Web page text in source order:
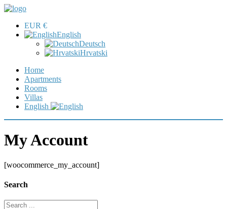
EUR €
English
Deutsch
Hrvatski
Home
Apartments
Rooms
Villas
English
My Account
[woocommerce_my_account]
Search